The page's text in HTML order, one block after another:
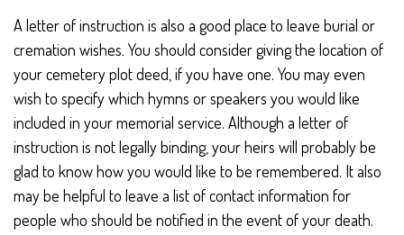
A letter of instruction is also a good place to leave burial or
cremation wishes. You should consider giving the location of
your cemetery plot deed, if you have one. You may even
wish to specify which hymns or speakers you would like
included in your memorial service. Although a letter of
instruction is not legally binding, your heirs will probably be
glad to know how you would like to be remembered. It also
may be helpful to leave a list of contact information for
people who should be notified in the event of your death.